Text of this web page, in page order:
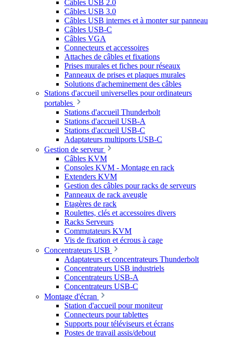
Câbles USB 2.0
Câbles USB 3.0
Câbles USB internes et à monter sur panneau
Câbles USB-C
Câbles VGA
Connecteurs et accessoires
Attaches de câbles et fixations
Prises murales et fiches pour réseaux
Panneaux de prises et plaques murales
Solutions d'acheminement des câbles
Stations d'accueil universelles pour ordinateurs
portables
Stations d'accueil Thunderbolt
Stations d'accueil USB-A
Stations d'accueil USB-C
Adaptateurs multiports USB-C
Gestion de serveur
Câbles KVM
Consoles KVM - Montage en rack
Extenders KVM
Gestion des câbles pour racks de serveurs
Panneaux de rack aveugle
Etagères de rack
Roulettes, clés et accessoires divers
Racks Serveurs
Commutateurs KVM
Vis de fixation et écrous à cage
Concentrateurs USB
Adaptateurs et concentrateurs Thunderbolt
Concentrateurs USB industriels
Concentrateurs USB-A
Concentrateurs USB-C
Montage d'écran
Station d'accueil pour moniteur
Connecteurs pour tablettes
Supports pour téléviseurs et écrans
Postes de travail assis/debout